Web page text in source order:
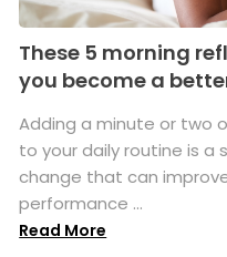
These 5 morning
you become a
Adding a minute or two
to your daily routine is a
change that can
performance ...
Read More